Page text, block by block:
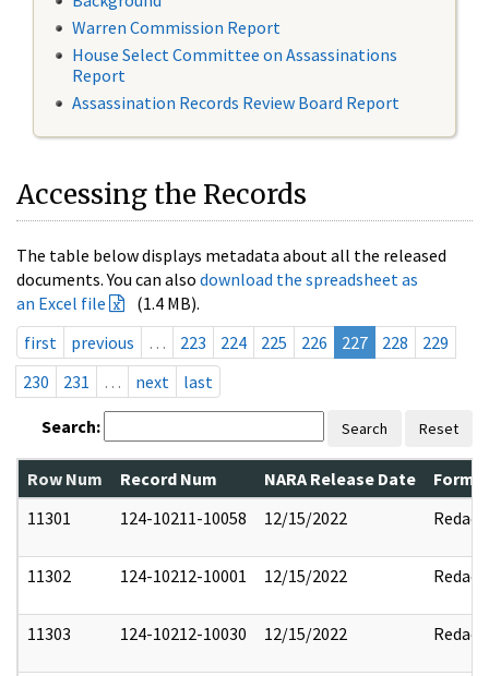
Warren Commission Report
House Select Committee on Assassinations
Report
Assassination Records Review Board Report
Accessing the Records
The table below displays metadata about all the released
documents. You can also download the spreadsheet as
an Excel file
(1.4 MB).
first
previous … 223 224 225 226 227 228
229
230
231 … next last
Search: Search Reset
Row Num Record Num NARA Release Date
11301
124-10211-10058 12/15/2022 Redact
11302 124-10212-10001 12/15/2022 Redact
11303 124-10212-10030 12/15/2022 Redact